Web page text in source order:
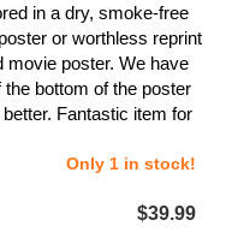
in a dry, smoke-free
or worthless reprint
movie poster. We have
bottom of the poster
Fantastic item for
Only 1 in stock!
$39.99